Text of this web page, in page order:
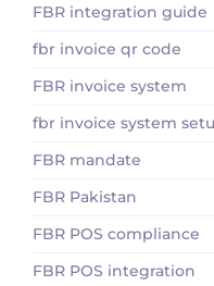
FBR integration guide
fbr invoice qr code
FBR invoice system
fbr invoice system
FBR mandate
FBR Pakistan
FBR POS compliance
FBR POS integration